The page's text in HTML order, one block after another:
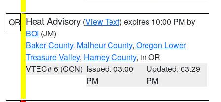
OR Heat Advisory (View Text) expires 10:00 PM by
BOI (JM)
Baker County, Malheur County, Oregon Lower
Treasure Valley, Harney County, in OR
VTEC# 6 (CON) Issued: 03:00
PM
Updated: 03:29
PM